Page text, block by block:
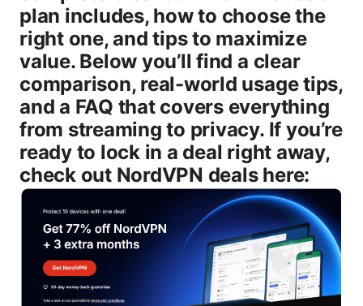
plan includes, how to choose the
right one, and tips to maximize
value. Below you’ll find a clear
comparison, real-world usage tips,
and a FAQ that covers everything
from streaming to privacy. If you’re
ready to lock in a deal right away,
check out NordVPN deals here: